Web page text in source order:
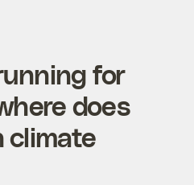
for
does
climate